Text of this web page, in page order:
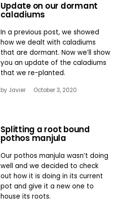
Update on our dormant
caladiums
In a previous post, we showed
how we dealt with caladiums
that are dormant. Now we’ll show
you an update of the caladiums
that we re-planted.
by Javier October 3, 2020
Splitting a root bound
pothos manjula
Our pothos manjula wasn’t doing
well and we decided to check
out how it is doing in its current
pot and give it a new one to
house its roots.